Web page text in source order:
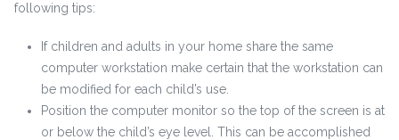
following tips:
If children and adults in your home share the same
computer workstation make certain that the workstation can
be modified for each child’s use.
Position the computer monitor so the top of the screen is at
or below the child’s eye level. This can be accomplished